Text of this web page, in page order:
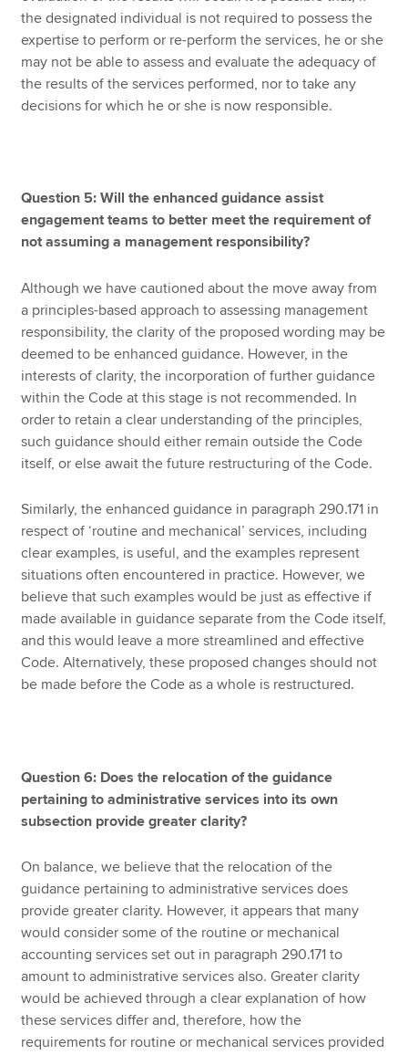
the designated individual is not required to possess the
expertise to perform or re-perform the services, he or she
may not be able to assess and evaluate the adequacy of
the results of the services performed, nor to take any
decisions for which he or she is now responsible.
Question 5: Will the enhanced guidance assist
engagement teams to better meet the requirement of
not assuming a management responsibility?
Although we have cautioned about the move away from
a principles-based approach to assessing management
responsibility, the clarity of the proposed wording may be
deemed to be enhanced guidance. However, in the
interests of clarity, the incorporation of further guidance
within the Code at this stage is not recommended. In
order to retain a clear understanding of the principles,
such guidance should either remain outside the Code
itself, or else await the future restructuring of the Code.
Similarly, the enhanced guidance in paragraph 290.171 in
respect of ‘routine and mechanical’ services, including
clear examples, is useful, and the examples represent
situations often encountered in practice. However, we
believe that such examples would be just as effective if
made available in guidance separate from the Code itself,
and this would leave a more streamlined and effective
Code. Alternatively, these proposed changes should not
be made before the Code as a whole is restructured.
Question 6: Does the relocation of the guidance
pertaining to administrative services into its own
subsection provide greater clarity?
On balance, we believe that the relocation of the
guidance pertaining to administrative services does
provide greater clarity. However, it appears that many
would consider some of the routine or mechanical
accounting services set out in paragraph 290.171 to
amount to administrative services also. Greater clarity
would be achieved through a clear explanation of how
these services differ and, therefore, how the
requirements for routine or mechanical services provided